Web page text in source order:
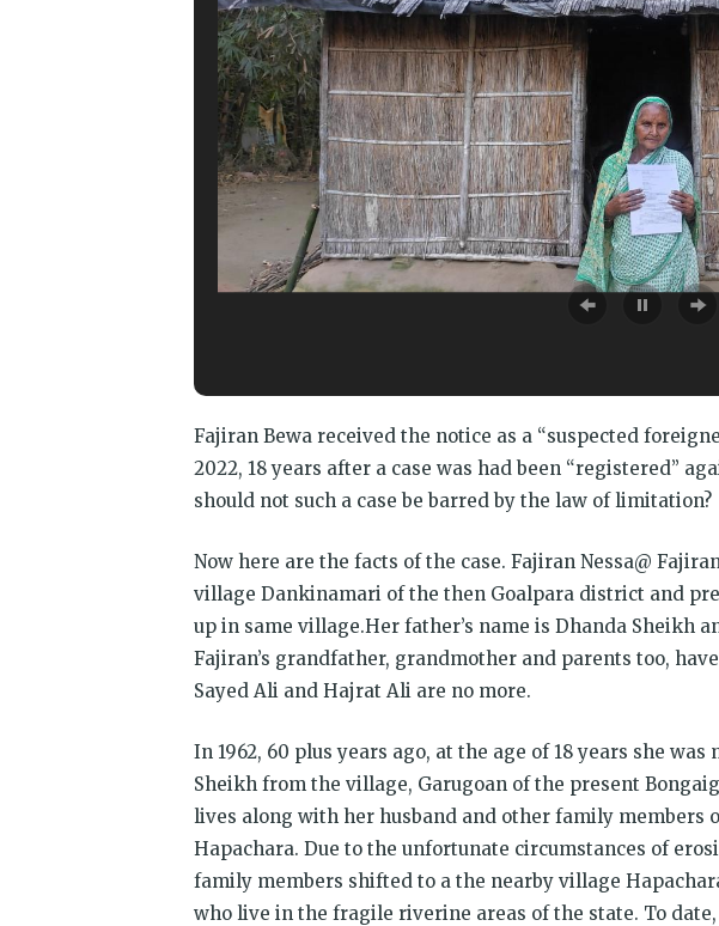
Fajiran Bewa received the notice as a “suspected
2022, 18 years after a case was had been “registered”
should not such a case be barred by the law of limitation?
Now here are the facts of the case. Fajiran Nessa@
village Dankinamari of the then Goalpara district and
up in same village.Her father’s name is Dhanda Sheikh
Fajiran’s grandfather, grandmother and parents too,
Sayed Ali and Hajrat Ali are no more.
In 1962, 60 plus years ago, at the age of 18 years she
Sheikh from the village, Garugoan of the present
lives along with her husband and other family members
Hapachara. Due to the unfortunate circumstances of
family members shifted to a the nearby village
who live in the fragile riverine areas of the state. To